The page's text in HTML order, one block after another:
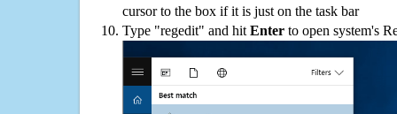
cursor to the box if it is just on the task bar
Type "regedit" and hit Enter to open system's